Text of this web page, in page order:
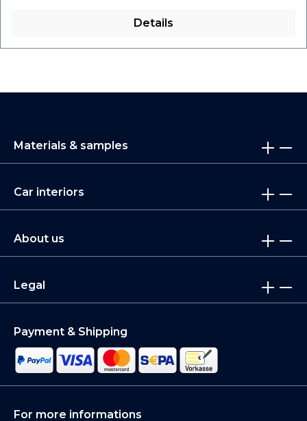
Details
Materials & samples
Car interiors
About us
Legal
Payment & Shipping
For more informations